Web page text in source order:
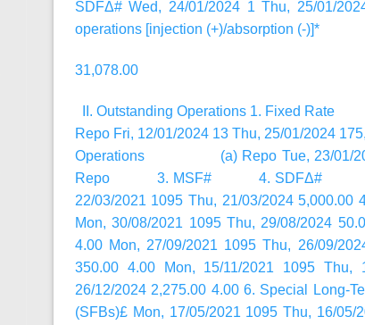
SDFΔ# Wed, 24/01/2024 1 Thu, 25/01/
operations [injection (+)/absorption (-)]*
31,078.00
II. Outstanding Operations 1.
Repo Fri, 12/01/2024 13 Thu, 25/01/
Operations (a) Repo Tue, 23/01/
Repo 3. MSF# 4. SDFΔ# 5. On
22/03/2021 1095 Thu, 21/03/2024 5,000.00
Mon, 30/08/2021 1095 Thu, 29/08/2024
4.00 Mon, 27/09/2021 1095 Thu, 26/09/
350.00 4.00 Mon, 15/11/2021 1095 Thu,
26/12/2024 2,275.00 4.00 6. Special Long-
(SFBs)£ Mon, 17/05/2021 1095 Thu, 16/